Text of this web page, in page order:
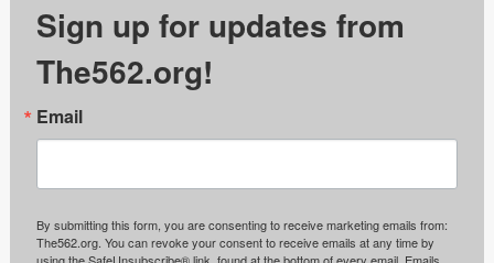
Sign up for updates from
The562.org!
Email
By submitting this form, you are consenting to receive marketing emails from:
The562.org. You can revoke your consent to receive emails at any time by
using the SafeUnsubscribe® link, found at the bottom of every email. Emails